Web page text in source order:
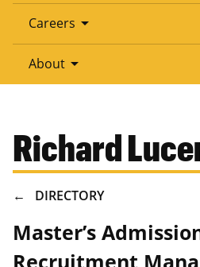
Careers arrow_drop_down
About arrow_drop_down
Richard
DIRECTORY
Master’s
Recruitment